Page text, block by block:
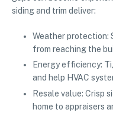
siding and trim deliver:
Weather protection:
from reaching the
Energy efficiency:
and help HVAC
Resale value: Crisp
home to appraisers